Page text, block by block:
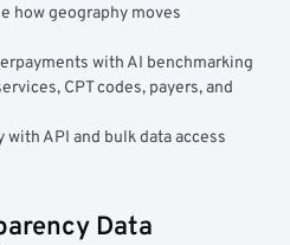
how geography moves
with AI benchmarking
CPT codes, payers, and
API and bulk data access
Data